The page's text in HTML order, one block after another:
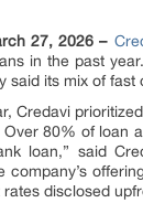
27, 2026 –
in the past
said its mix of
Credavi
80% of loan
loan,” said
company’s
disclosed